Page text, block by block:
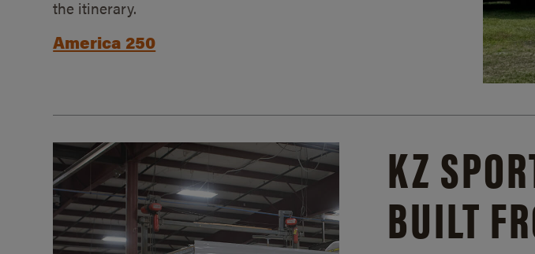
the itinerary.
America 250
KZ
BUILT